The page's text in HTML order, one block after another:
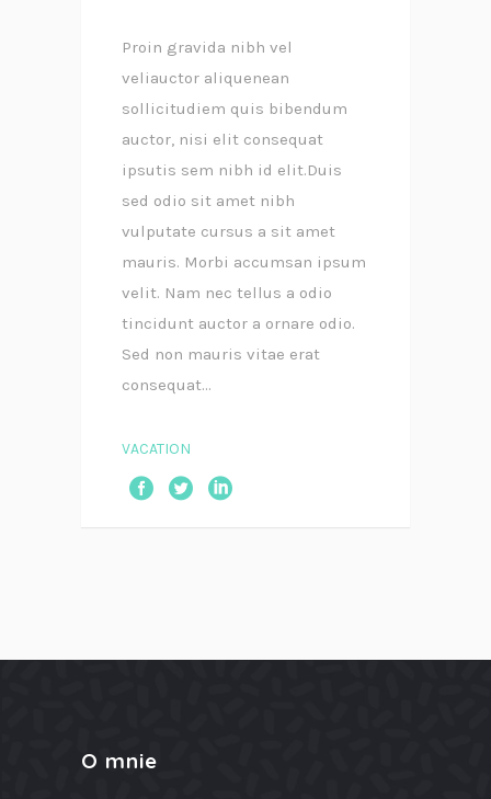
Proin gravida nibh vel
veliauctor aliquenean
sollicitudiem quis bibendum
auctor, nisi elit consequat
ipsutis sem nibh id elit.Duis
sed odio sit amet nibh
vulputate cursus a sit amet
mauris. Morbi accumsan ipsum
velit. Nam nec tellus a odio
tincidunt auctor a ornare odio.
Sed non mauris vitae erat
consequat...
VACATION
O mnie